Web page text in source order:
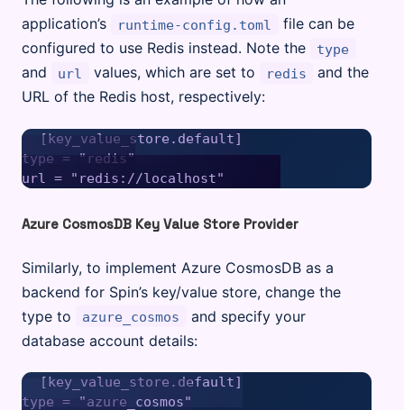
application’s
runtime-config.toml
file can be
configured to use Redis instead. Note the
type
and url values, which are set to redis
and the
URL of the Redis host, respectively:
[key_value_store.default]
type = "redis"
Azure CosmosDB Key Value Store Provider
Similarly, to implement Azure CosmosDB as a
backend for Spin’s key/value store, change the
type to
azure_cosmos
and specify your
database account details:
[key_value_store.default]
type = "azure_cosmos"